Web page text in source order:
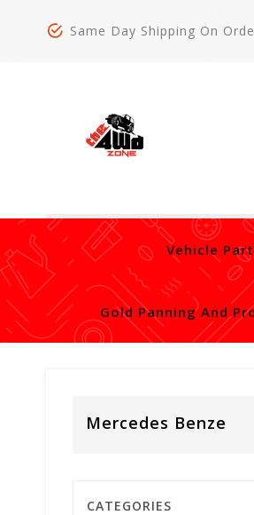
Same Day Shipping On
Vehicle
Gold Panning And
Mercedes Benze
CATEGORIES